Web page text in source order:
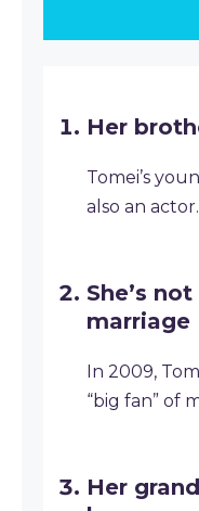
Her
Tomei’s
also an actor.
She’s
marriage
In 2009,
“big fan” of
Her